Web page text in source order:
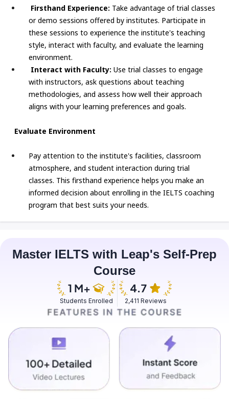
Firsthand Experience: Take advantage of trial classes
or demo sessions offered by institutes. Participate in
these sessions to experience the institute's teaching
style, interact with faculty, and evaluate the learning
environment.
Interact with Faculty: Use trial classes to engage
with instructors, ask questions about teaching
methodologies, and assess how well their approach
aligns with your learning preferences and goals.
Evaluate Environment
Pay attention to the institute's facilities, classroom
atmosphere, and student interaction during trial
classes. This firsthand experience helps you make an
informed decision about enrolling in the IELTS coaching
program that best suits your needs.
Master IELTS with Leap's Self-Prep
Course
Students Enrolled 2,411 Reviews